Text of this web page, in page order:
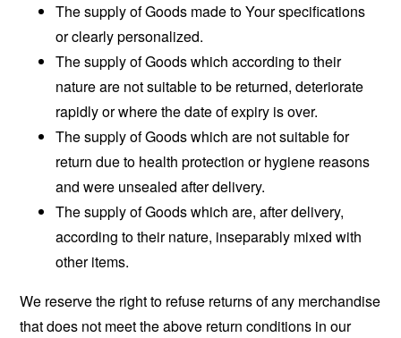
The supply of Goods made to Your specifications
or clearly personalized.
The supply of Goods which according to their
nature are not suitable to be returned, deteriorate
rapidly or where the date of expiry is over.
The supply of Goods which are not suitable for
return due to health protection or hygiene reasons
and were unsealed after delivery.
The supply of Goods which are, after delivery,
according to their nature, inseparably mixed with
other items.
We reserve the right to refuse returns of any merchandise
that does not meet the above return conditions in our